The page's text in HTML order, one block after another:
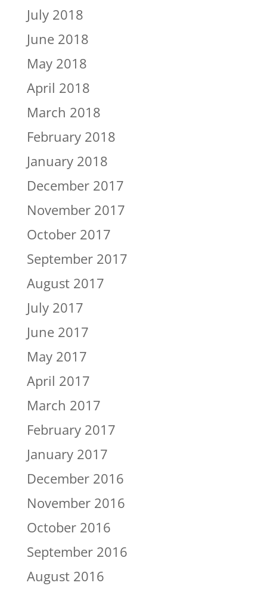
July 2018
June 2018
May 2018
April 2018
March 2018
February 2018
January 2018
December 2017
November 2017
October 2017
September 2017
August 2017
July 2017
June 2017
May 2017
April 2017
March 2017
February 2017
January 2017
December 2016
November 2016
October 2016
September 2016
August 2016